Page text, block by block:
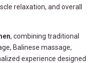
relaxation, and overall
, combining traditional
Balinese massage,
experience designed